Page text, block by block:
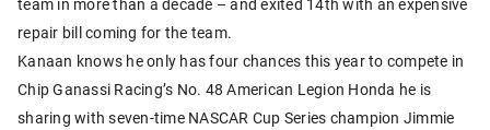
repair bill coming for the team.
Kanaan knows he only has four chances this year to compete in
Chip Ganassi Racing’s No. 48 American Legion Honda he is
sharing with seven-time NASCAR Cup Series champion Jimmie